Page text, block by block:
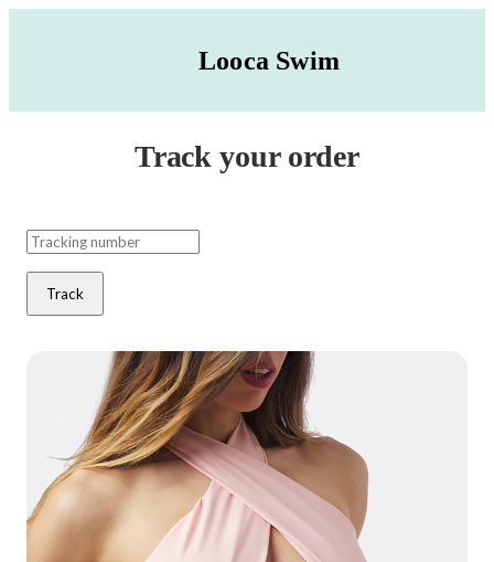
Looca Swim
Track your order
Track